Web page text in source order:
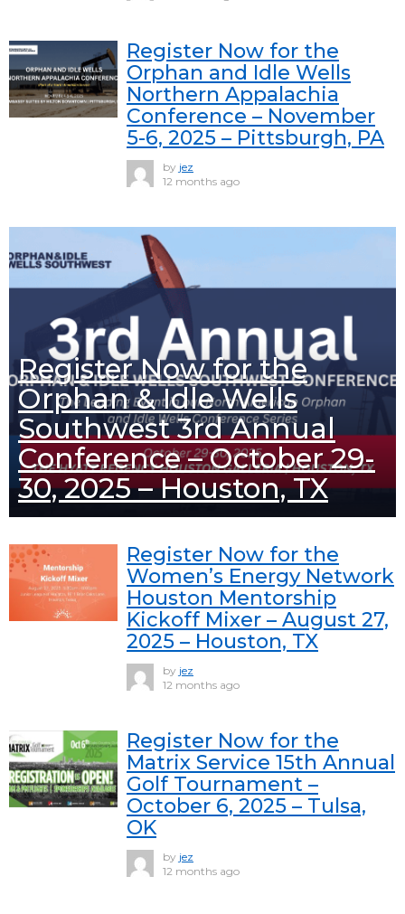
Register Now for the
Orphan and Idle Wells
Northern Appalachia
Conference – November
5-6, 2025 – Pittsburgh, PA
by jez
12 months ago
Register Now for the
Orphan & Idle Wells
Southwest 3rd Annual
Conference – October 29-
30, 2025 – Houston, TX
Register Now for the
Women’s Energy Network
Houston Mentorship
Kickoff Mixer – August 27,
2025 – Houston, TX
by jez
12 months ago
Register Now for the
Matrix Service 15th Annual
Golf Tournament –
October 6, 2025 – Tulsa,
OK
by jez
12 months ago